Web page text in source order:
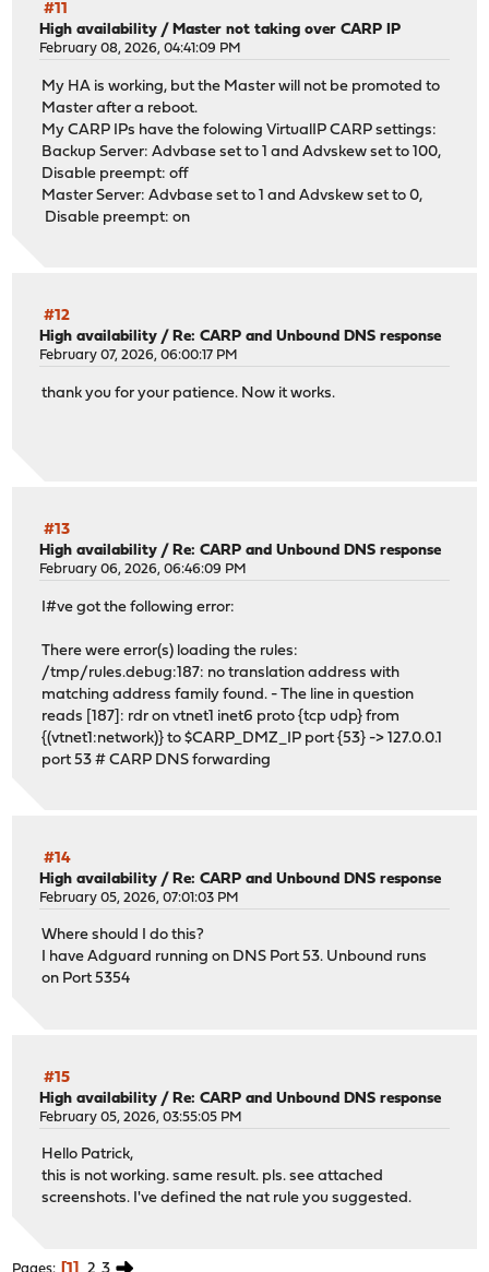
#11
High availability /Master not taking over CARP IP
February 08, 2026, 04:41:09 PM
My HA is working, but the Master will not be promoted to
Master after a reboot.
My CARP IPs have the folowing VirtualIP CARP settings:
Backup Server: Advbase set to 1 and Advskew set to 100,
Disable preempt: off
Master Server: Advbase set to 1 and Advskew set to 0,
Disable preempt: on
#12
High availability /Re: CARP and Unbound DNS response
February 07, 2026, 06:00:17 PM
thank you for your patience. Now it works.
#13
High availability /Re: CARP and Unbound DNS response
February 06, 2026, 06:46:09 PM
I#ve got the following error:
There were error(s) loading the rules:
/tmp/rules.debug:187: no translation address with
matching address family found. - The line in question
reads [187]: rdr on vtnet1 inet6 proto {tcp udp} from
{(vtnet1:network)} to $CARP_DMZ_IP port {53} -> 127.0.0.1
port 53 # CARP DNS forwarding
#14
High availability /Re: CARP and Unbound DNS response
February 05, 2026, 07:01:03 PM
Where should I do this?
I have Adguard running on DNS Port 53. Unbound runs
on Port 5354
#15
High availability / Re: CARP and Unbound DNS response
February 05, 2026, 03:55:05 PM
Hello Patrick,
this is not working. same result. pls. see attached
screenshots. I've defined the nat rule you suggested.
Pages